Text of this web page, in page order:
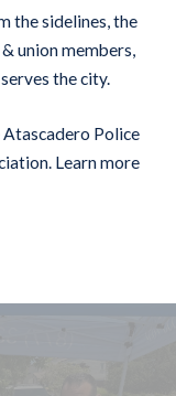
the sidelines, the
union members,
the city.
Police
Learn more